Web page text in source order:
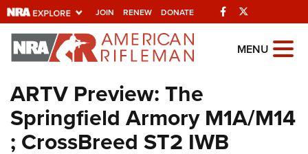
JOIN RENEW DONATE Facebook
Explore The NRA
Universe Of Websites
Quick Links
NRA.ORG
MENU
ARTV Preview: The
Springfield Armory M1A/M14
; CrossBreed ST2 IWB